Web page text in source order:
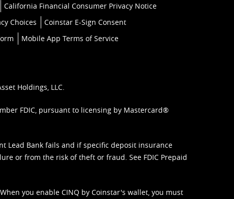
California Financial Consumer Privacy Notice
Choices
Coinstar E-Sign Consent
Mobile App Terms of Service
Holdings, LLC.
FDIC, pursuant to licensing by Mastercard®
Lead Bank fails and if specific deposit insurance
or from the risk of theft or fraud. See FDIC Prepaid
you enable CINQ by Coinstar's wallet, you must